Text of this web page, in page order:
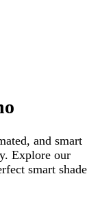
and smart
Explore our
smart shade